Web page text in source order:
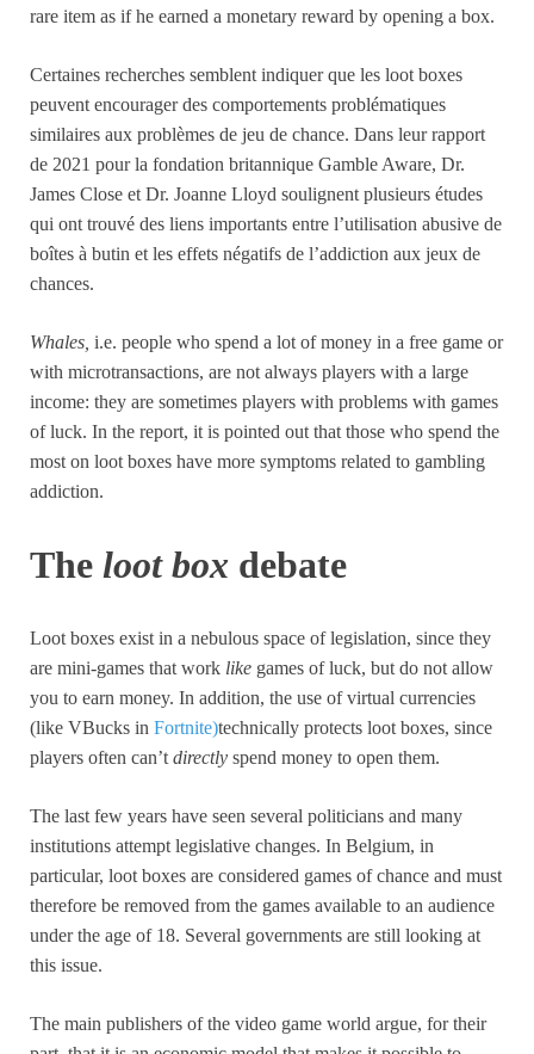
rare item as if he earned a monetary reward by opening a box.
Certaines recherches semblent indiquer que les loot boxes
peuvent encourager des comportements problématiques
similaires aux problèmes de jeu de chance. Dans leur rapport
de 2021 pour la fondation britannique Gamble Aware, Dr.
James Close et Dr. Joanne Lloyd soulignent plusieurs études
qui ont trouvé des liens importants entre l’utilisation abusive de
boîtes à butin et les effets négatifs de l’addiction aux jeux de
chances.
Whales, i.e. people who spend a lot of money in a free game or
with microtransactions, are not always players with a large
income: they are sometimes players with problems with games
of luck. In the report, it is pointed out that those who spend the
most on loot boxes have more symptoms related to gambling
addiction.
The loot box debate
Loot boxes exist in a nebulous space of legislation, since they
are mini-games that work like games of luck, but do not allow
you to earn money. In addition, the use of virtual currencies
(like VBucks in Fortnite)technically protects loot boxes, since
players often can’tdirectly spend money to open them.
The last few years have seen several politicians and many
institutions attempt legislative changes. In Belgium, in
particular, loot boxes are considered games of chance and must
therefore be removed from the games available to an audience
under the age of 18. Several governments are still looking at
this issue.
The main publishers of the video game world argue, for their